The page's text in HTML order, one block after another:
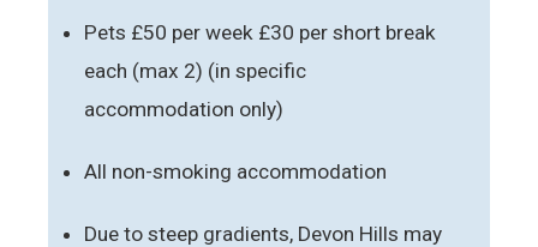
Pets £50 per week £30 per short break
each (max 2) (in specific
accommodation only)
All non-smoking accommodation
Due to steep gradients, Devon Hills may